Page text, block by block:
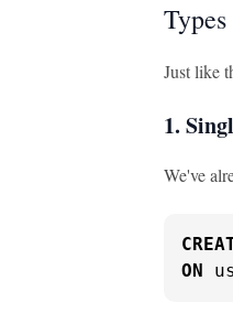
Just like
1.
We've
ON